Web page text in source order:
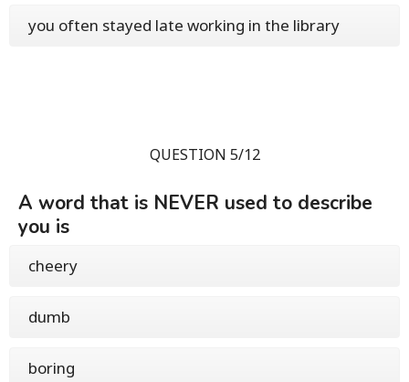
you often stayed late working in the library
QUESTION 5/12
A word that is NEVER used to describe
you is
cheery
dumb
boring